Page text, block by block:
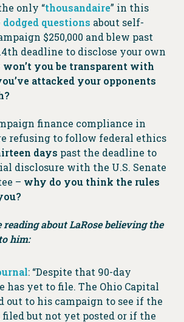
only “thousandaire” in this
dodged questions about self-
$250,000 and blew past
deadline to disclose your own
you be transparent with
attacked your opponents
finance compliance in
refusing to follow federal ethics
days past the deadline to
disclosure with the U.S. Senate
– why do you think the rules
reading about LaRose believing the
him:
: “Despite that 90-day
has yet to file. The Ohio Capital
out to his campaign to see if the
filed but not yet posted or if the